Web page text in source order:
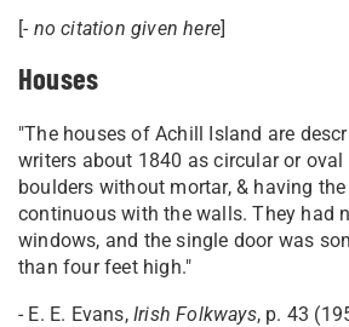
[- no citation given here]
Houses
"The houses of Achill Island are
writers about 1840 as circular or
boulders without mortar, & having
continuous with the walls. They had
windows, and the single door was
than four feet high."
- E. E. Evans, Irish Folkways, p. 43